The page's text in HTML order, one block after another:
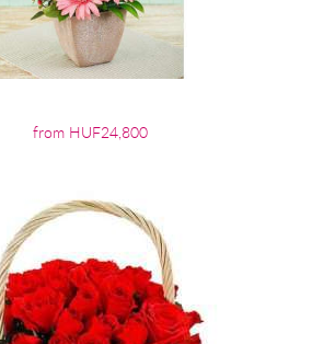
from HUF24,800